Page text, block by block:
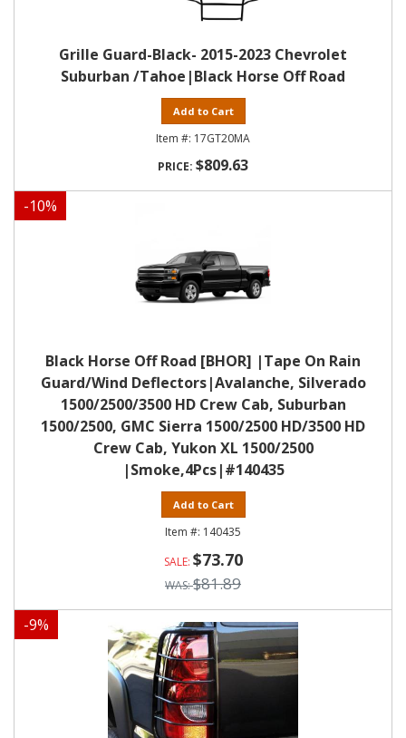
Grille Guard-Black- 2015-2023 Chevrolet
Suburban /Tahoe|Black Horse Off Road
Add to Cart
17GT20MA
$809.63
-10%
Black Horse Off Road [BHOR] |Tape On Rain
Guard/Wind Deflectors|Avalanche, Silverado
1500/2500/3500 HD Crew Cab, Suburban
1500/2500, GMC Sierra 1500/2500 HD/3500 HD
Crew Cab, Yukon XL 1500/2500
|Smoke,4Pcs|#140435
Add to Cart
140435
$73.70
$81.89
-9%